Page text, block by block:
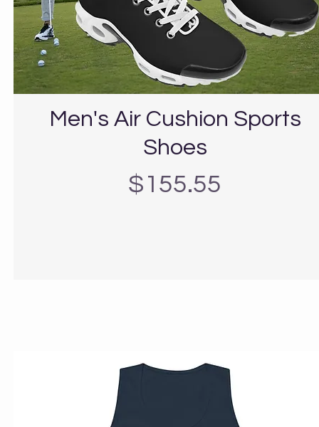
Men's Air Cushion Sports
Shoes
Precio
$155.55